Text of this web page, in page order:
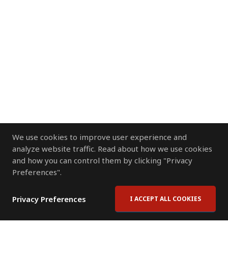
We use cookies to improve user experience and
analyze website traffic. Read about how we use cookies
and how you can control them by clicking "Privacy
Preferences".
Privacy Preferences I ACCEPT ALL COOKIES